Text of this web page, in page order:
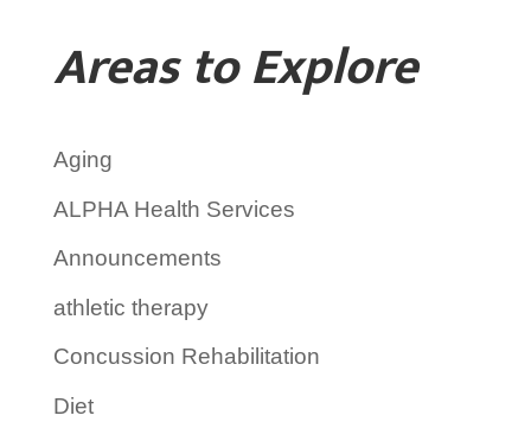
Areas to Explore
Aging
ALPHA Health Services
Announcements
athletic therapy
Concussion Rehabilitation
Diet